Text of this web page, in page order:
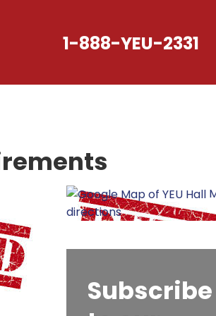
1-888-YEU-2331
directions
Subscribe